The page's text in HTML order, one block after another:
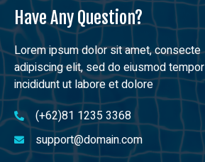
Have Any Question?
Lorem ipsum dolor sit amet, consecte
adipiscing elit, sed do eiusmod tempor
incididunt ut labore et dolore
(+62)81 1235 3368
support@domain.com